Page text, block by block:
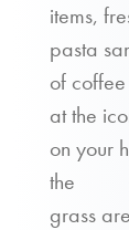
items,
pasta
of coffee
at the
on your
the
grass